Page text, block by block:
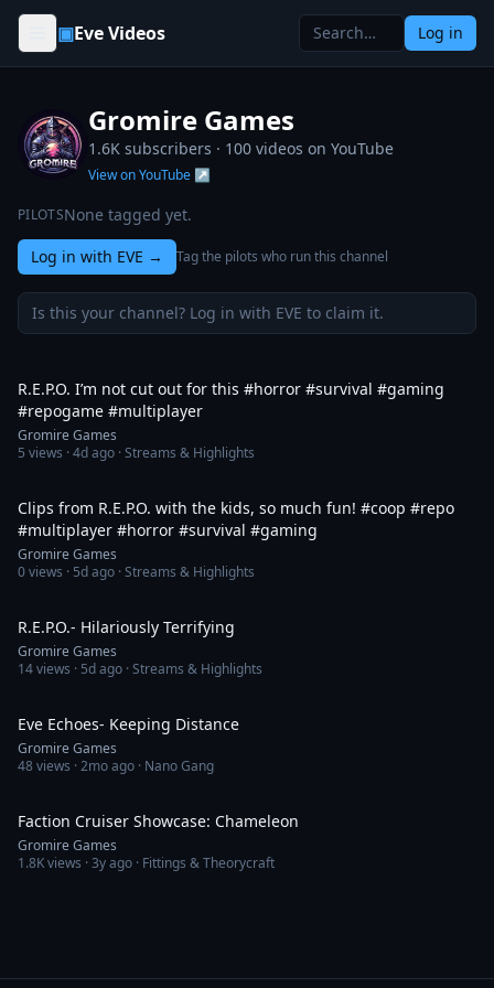
Skip to content
▣Eve Videos Log in
Gromire Games
1.6K subscribers · 100 videos on YouTube
View on YouTube ↗
PILOTSNone tagged yet.
Log in with EVE → Tag the pilots who run this channel
Is this your channel? Log in with EVE to claim it.
R.E.P.O. I’m not cut out for this #horror #survival #gaming
#repogame #multiplayer
Gromire Games
5 views ·4d ago · Streams & Highlights
Clips from R.E.P.O. with the kids, so much fun! #coop #repo
#multiplayer #horror #survival #gaming
Gromire Games
0views · 5d ago · Streams & Highlights
R.E.P.O.- Hilariously Terrifying
Gromire Games
14views · 5d ago · Streams & Highlights
Eve Echoes- Keeping Distance
Gromire Games
48views ·2mo ago · Nano Gang
Faction Cruiser Showcase: Chameleon
Gromire Games
1.8Kviews ·3y ago · Fittings & Theorycraft